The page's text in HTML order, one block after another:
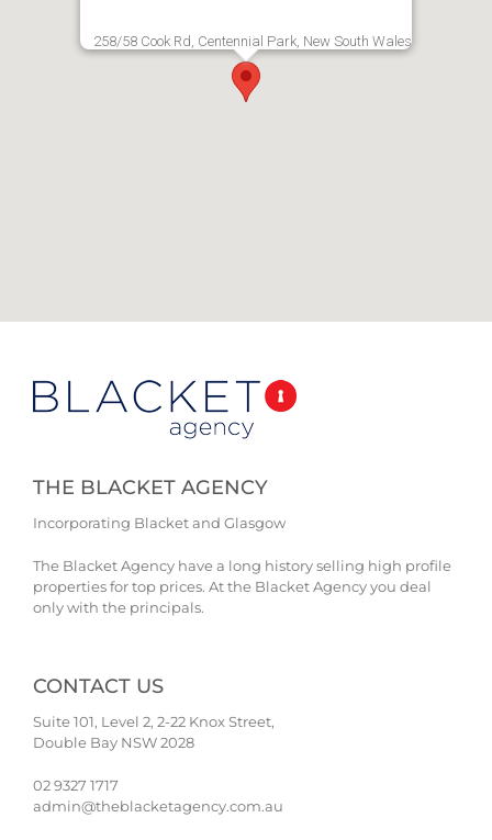
258/58 Cook Rd, Centennial Park, New South Wales
THE BLACKET AGENCY
Incorporating Blacket and Glasgow
The Blacket Agency have a long history selling high profile
properties for top prices. At the Blacket Agency you deal
only with the principals.
CONTACT US
Suite 101, Level 2, 2-22 Knox Street,
Double Bay NSW 2028
02 9327 1717
admin@theblacketagency.com.au